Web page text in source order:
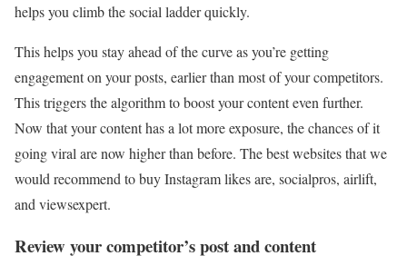
helps you climb the social ladder quickly.
This helps you stay ahead of the curve as you’re getting
engagement on your posts, earlier than most of your competitors.
This triggers the algorithm to boost your content even further.
Now that your content has a lot more exposure, the chances of it
going viral are now higher than before. The best websites that we
would recommend to buy Instagram likes are, socialpros, airlift,
and viewsexpert.
Review your competitor’s post and content